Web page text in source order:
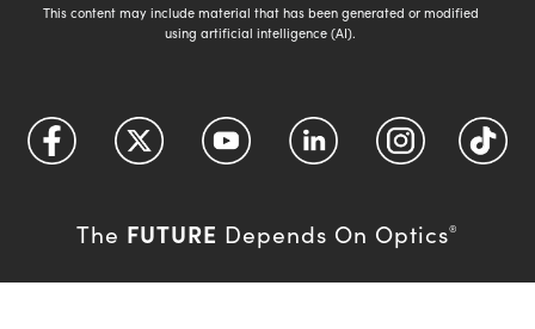
This content may include material that has been generated or modified
using artificial intelligence (AI).
The FUTURE Depends On Optics®